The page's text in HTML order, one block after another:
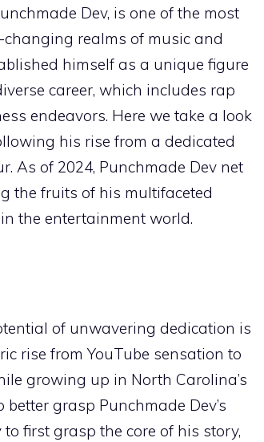
Dev, is one of the most
realms of music and
himself as a unique figure
career, which includes rap
endeavors. Here we take a look
his rise from a dedicated
As of 2024, Punchmade Dev net
the fruits of his multifaceted
the entertainment world.
of unwavering dedication is
rise from YouTube sensation to
growing up in North Carolina’s
grasp Punchmade Dev’s
first grasp the core of his story,